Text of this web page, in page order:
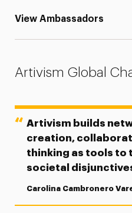
View Ambassadors
Artivism Global
Artivism builds
creation,
thinking as tools to
societal
Carolina Cambronero